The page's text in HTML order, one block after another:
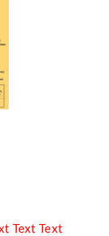
Text Text